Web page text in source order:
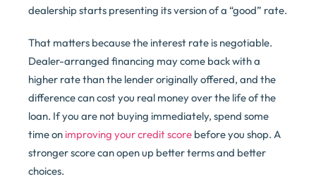
dealership starts presenting its version of a “good” rate.
That matters because the interest rate is negotiable.
Dealer-arranged financing may come back with a
higher rate than the lender originally offered, and the
difference can cost you real money over the life of the
loan. If you are not buying immediately, spend some
time on improving your credit score before you shop. A
stronger score can open up better terms and better
choices.